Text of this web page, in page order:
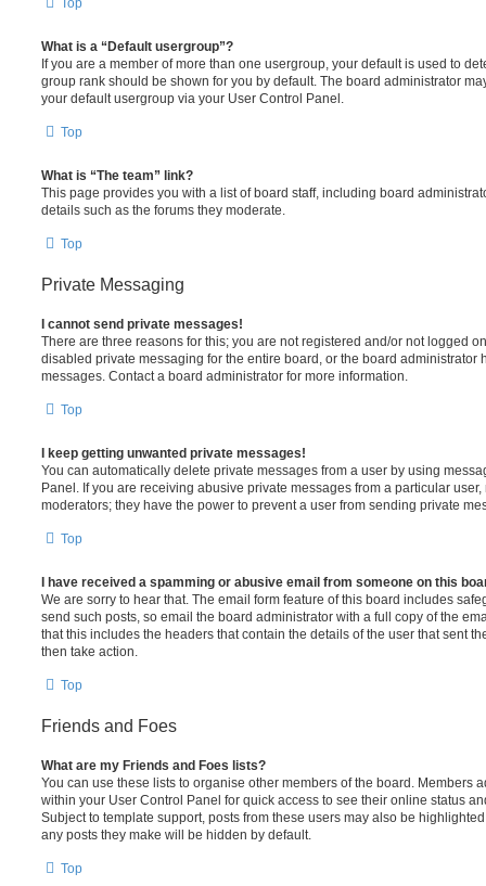
What is a “Default usergroup”?
If you are a member of more than one usergroup, your default is used to
group rank should be shown for you by default. The board administrator
your default usergroup via your User Control Panel.
Top
What is “The team” link?
This page provides you with a list of board staff, including board
details such as the forums they moderate.
Top
Private Messaging
I cannot send private messages!
There are three reasons for this; you are not registered and/or not logged
disabled private messaging for the entire board, or the board administrator
messages. Contact a board administrator for more information.
Top
I keep getting unwanted private messages!
You can automatically delete private messages from a user by using
Panel. If you are receiving abusive private messages from a particular
moderators; they have the power to prevent a user from sending private
Top
I have received a spamming or abusive email from someone on this
We are sorry to hear that. The email form feature of this board includes
send such posts, so email the board administrator with a full copy of the
that this includes the headers that contain the details of the user that sent
then take action.
Top
Friends and Foes
What are my Friends and Foes lists?
You can use these lists to organise other members of the board. Members
within your User Control Panel for quick access to see their online status
Subject to template support, posts from these users may also be
any posts they make will be hidden by default.
Top